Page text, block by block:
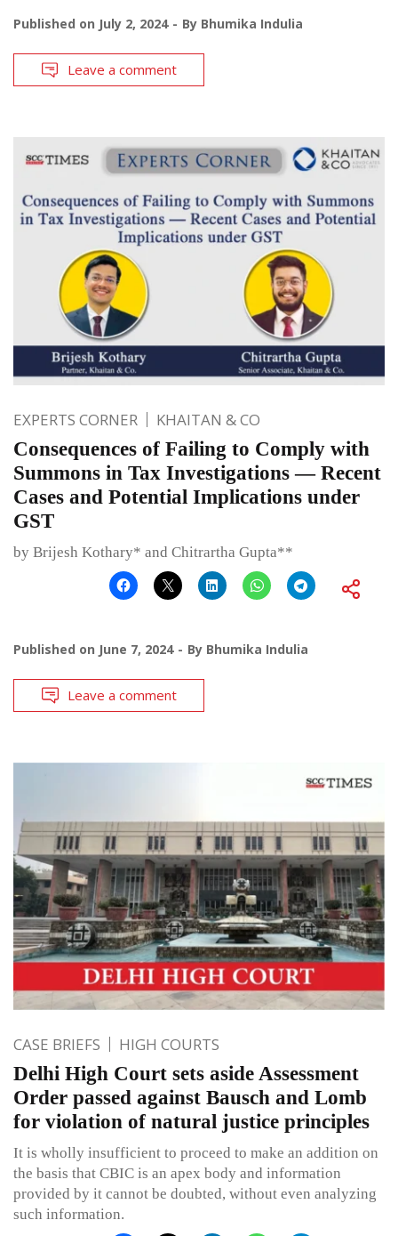
Published on July 2, 2024 By Bhumika Indulia
Leave a comment
EXPERTS CORNER KHAITAN & CO
Consequences of Failing to Comply with
Summons in Tax Investigations — Recent
Cases and Potential Implications under
GST
by Brijesh Kothary* and Chitrartha Gupta**
Published on June 7, 2024 By Bhumika Indulia
Leave a comment
CASE BRIEFS HIGH COURTS
Delhi High Court sets aside Assessment
Order passed against Bausch and Lomb
for violation of natural justice principles
It is wholly insufficient to proceed to make an addition on
the basis that CBIC is an apex body and information
provided by it cannot be doubted, without even analyzing
such information.